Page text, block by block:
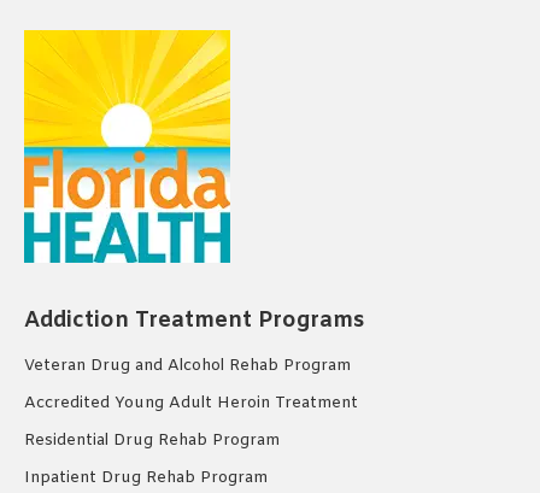
Addiction Treatment Programs
Veteran Drug and Alcohol Rehab Program
Accredited Young Adult Heroin Treatment
Residential Drug Rehab Program
Inpatient Drug Rehab Program